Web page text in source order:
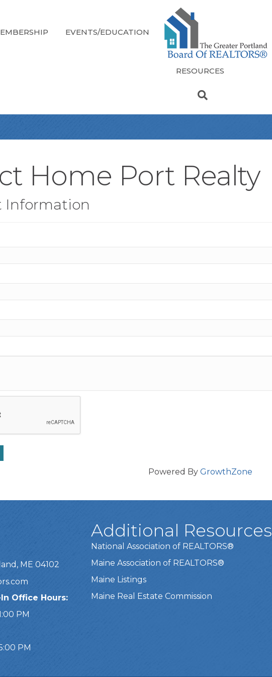
EVENTS/EDUCATION
RESOURCES
Home Port Realty
Information
Powered By GrowthZone
ME 04102
Office Hours:
PM
PM
Additional Resources
National Association of REALTORS®
Maine Association of REALTORS®
Maine Listings
Maine Real Estate Commission